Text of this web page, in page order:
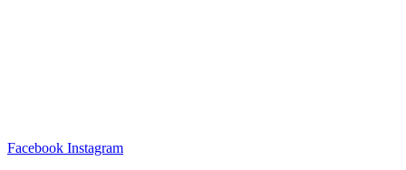
Facebook Instagram